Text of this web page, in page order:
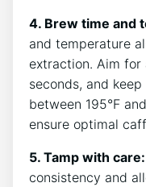
4. Brew time‍ and
and temperature
extraction. Aim
seconds, and⁤
between 195°F‌
ensure optimal
5. Tamp with‍ care:
consistency and